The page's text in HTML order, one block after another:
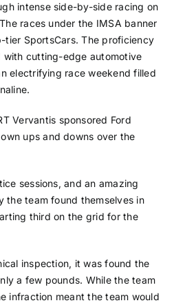
intense side-by-side racing on
races under the IMSA banner
tier SportsCars. The proficiency
with cutting-edge automotive
electrifying race weekend filled
Vervantis sponsored Ford
ups and downs over the
sessions, and an amazing
the team found themselves in
third on the grid for the
inspection, it was found the
a few pounds. While the team
infraction meant the team would